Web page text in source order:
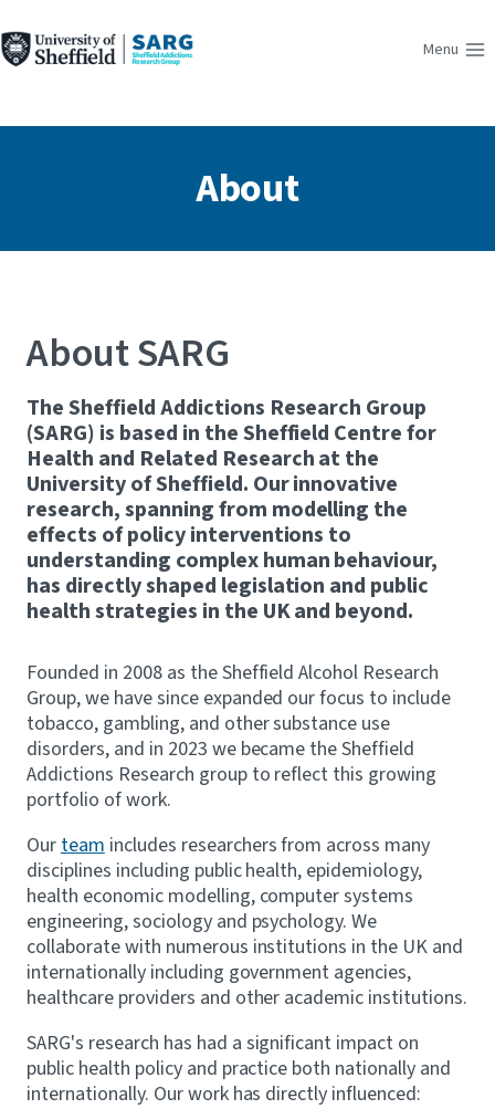
to
content
Menu
About
About SARG
The Sheffield Addictions Research Group
(SARG) is based in the Sheffield Centre for
Health and Related Research at the
University of Sheffield. Our innovative
research, spanning from modelling the
effects of policy interventions to
understanding complex human behaviour,
has directly shaped legislation and public
health strategies in the UK and beyond.
Founded in 2008 as the Sheffield Alcohol Research
Group, we have since expanded our focus to include
tobacco, gambling, and other substance use
disorders, and in 2023 we became the Sheffield
Addictions Research group to reflect this growing
portfolio of work.
Ourteamincludes researchers from across many
disciplines including public health, epidemiology,
health economic modelling, computer systems
engineering, sociology and psychology. We
collaborate with numerous institutions in the UK and
internationally including government agencies,
healthcare providers and other academic institutions.
SARG's research has had a significant impact on
public health policy and practice both nationally and
internationally. Our work has directly influenced: